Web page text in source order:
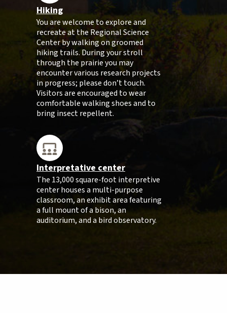
Hiking
You are welcome to explore and
recreate at the Regional Science
Center by walking on groomed
hiking trails. During your stroll
through the prairie you may
encounter various research projects
in progress; please don’t touch.
Visitors are encouraged to wear
comfortable walking shoes and to
bring insect repellent.
Interpretative center
The 13,000 square-foot interpretive
center houses a multi-purpose
classroom, an exhibit area featuring
a full mount of a bison, an
auditorium, and a bird observatory.